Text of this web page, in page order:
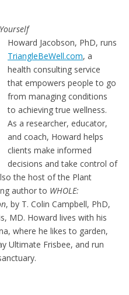
Howard Jacobson, PhD, runs
TriangleBeWell.com, a
health consulting service
that empowers people to go
from managing conditions
to achieving true wellness.
As a researcher, educator,
and coach, Howard helps
clients make informed
decisions and take control of
the host of the Plant
author to WHOLE:
, by T. Colin Campbell, PhD,
MD. Howard lives with his
where he likes to garden,
Ultimate Frisbee, and run